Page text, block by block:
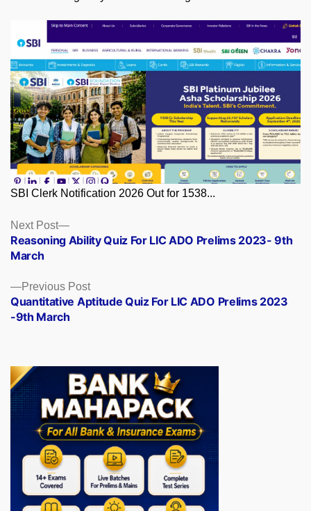
SBI Clerk Notification 2026 Out for 1538...
Posts
navigation
Previous PostPrevious
post:
Quantitative Aptitude Quiz For LIC ADO Prelims 2023
-9th March
Next Post
Next
post:
Reasoning Ability Quiz For LIC ADO Prelims 2023- 9th
March